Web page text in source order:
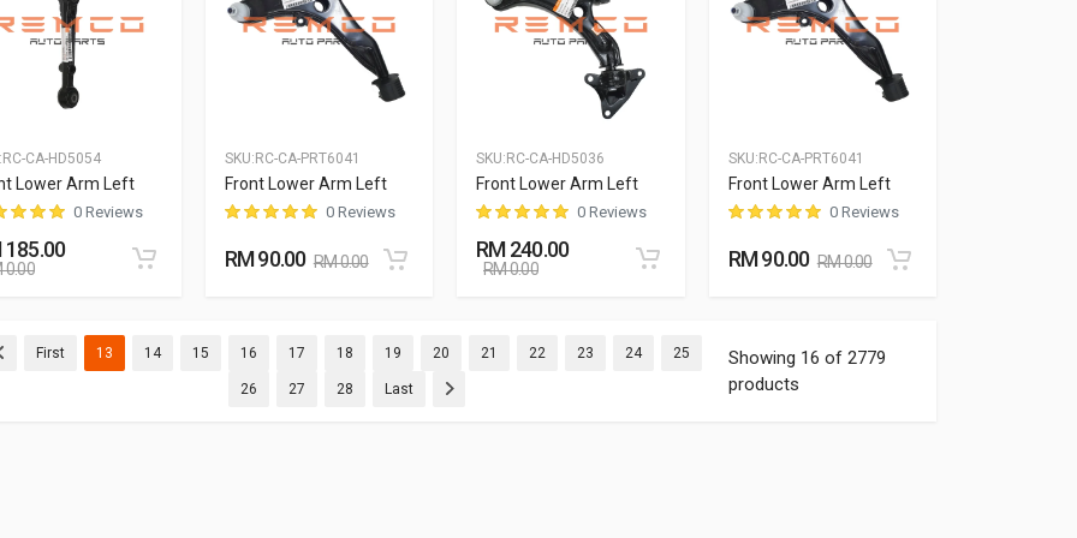
RC-CA-HD5054
Lower Arm Left
0 Reviews
185.00
0.00
SKU: RC-CA-PRT6041
Front Lower Arm Left
0 Reviews
RM 90.00 RM 0.00
SKU: RC-CA-HD5036
Front Lower Arm Left
0 Reviews
RM 240.00
RM 0.00
SKU: RC-CA-PRT6041
Front Lower Arm Left
0 Reviews
RM 90.00 RM 0.00
First 13(current)
14(current)
15(current)
16(current)
17(current)
18(current)
19(current)
20(current)
21 (current)
22(current)
23(current)
24(current)
25(current)
26(current)
27(current)
28(current)
Last
Showing 16 of 2779
products